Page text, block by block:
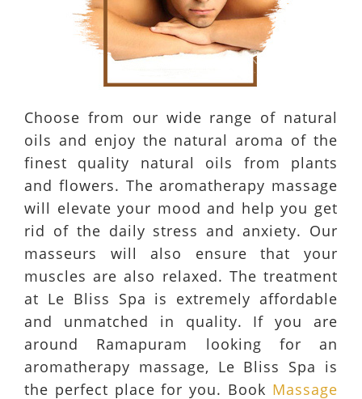
Choose from our wide range of natural
oils and enjoy the natural aroma of the
finest quality natural oils from plants
and flowers. The aromatherapy massage
will elevate your mood and help you get
rid of the daily stress and anxiety. Our
masseurs will also ensure that your
muscles are also relaxed. The treatment
at Le Bliss Spa is extremely affordable
and unmatched in quality. If you are
around Ramapuram looking for an
aromatherapy massage, Le Bliss Spa is
the perfect place for you. Book Massage